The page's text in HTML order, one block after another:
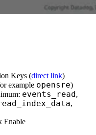
Keys (direct link)
example opensre)
events_read,
,
Enable